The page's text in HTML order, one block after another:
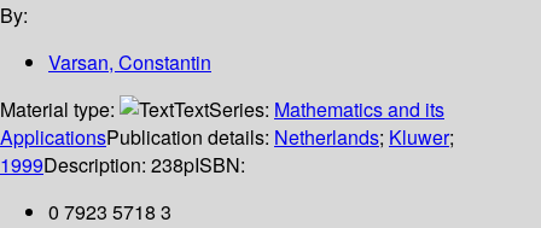
By:
Varsan, Constantin
Material type:
TextSeries: Mathematics and its
ApplicationsPublication details: Netherlands; Kluwer;
1999Description: 238pISBN:
0 7923 5718 3